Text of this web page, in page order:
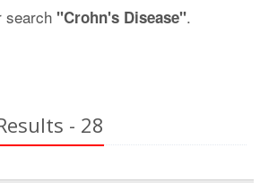
search "Crohn's Disease".
- 28